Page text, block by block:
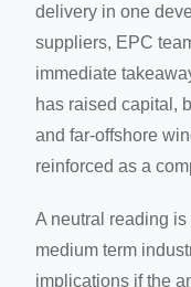
delivery in one
suppliers, EPC
immediate
has raised capital,
and far-offshore
reinforced as a
A neutral reading
medium term
implications if the